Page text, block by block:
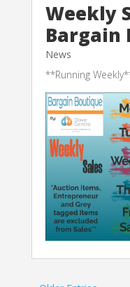
Weekly
Bargain
News
**Running